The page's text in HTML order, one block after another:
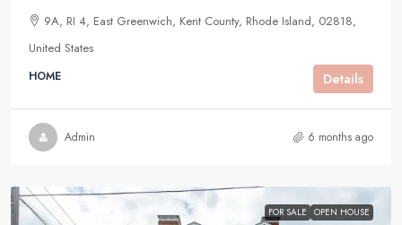
9A, RI 4, East Greenwich, Kent County, Rhode Island, 02818,
United States
HOME Details
Admin 6 months ago
FOR SALE OPEN HOUSE